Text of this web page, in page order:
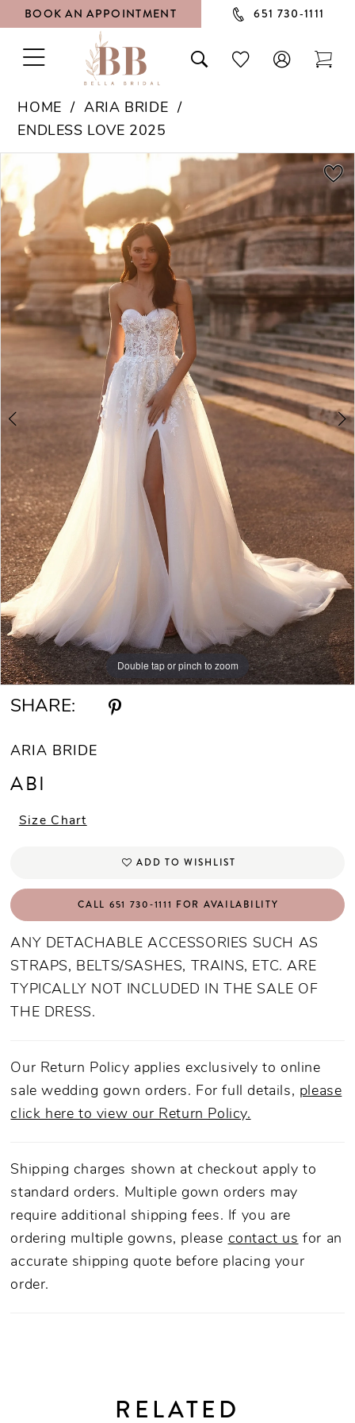
BOOK AN APPOINTMENT 651 730‑1111
TOGGLE
NAVIGATION
TOGGLE
SEARCH
CHECK
WISHLIST
HOME
ARIA BRIDE
ENDLESS LOVE 2025
Products
Views
Carousel
Skip
to
end
PAUSE AUTOPLAY
PREVIOUS SLIDE
NEXT SLIDE
1
2
3
Double tap or pinch to zoom
Double tap or pinch to zoom
Double tap or pinch to zoom
SHARE:
ARIA BRIDE
ABI
Size Chart
ADD TO WISHLIST
CALL 651 730‑1111 FOR AVAILABILITY
ANY DETACHABLE ACCESSORIES SUCH AS
STRAPS, BELTS/SASHES, TRAINS, ETC. ARE
TYPICALLY NOT INCLUDED IN THE SALE OF
THE DRESS.
Our Return Policy applies exclusively to online
sale wedding gown orders. For full details, please
click here to view our Return Policy.
Shipping charges shown at checkout apply to
standard orders. Multiple gown orders may
require additional shipping fees. If you are
ordering multiple gowns, please contact us for an
accurate shipping quote before placing your
order.
RELATED